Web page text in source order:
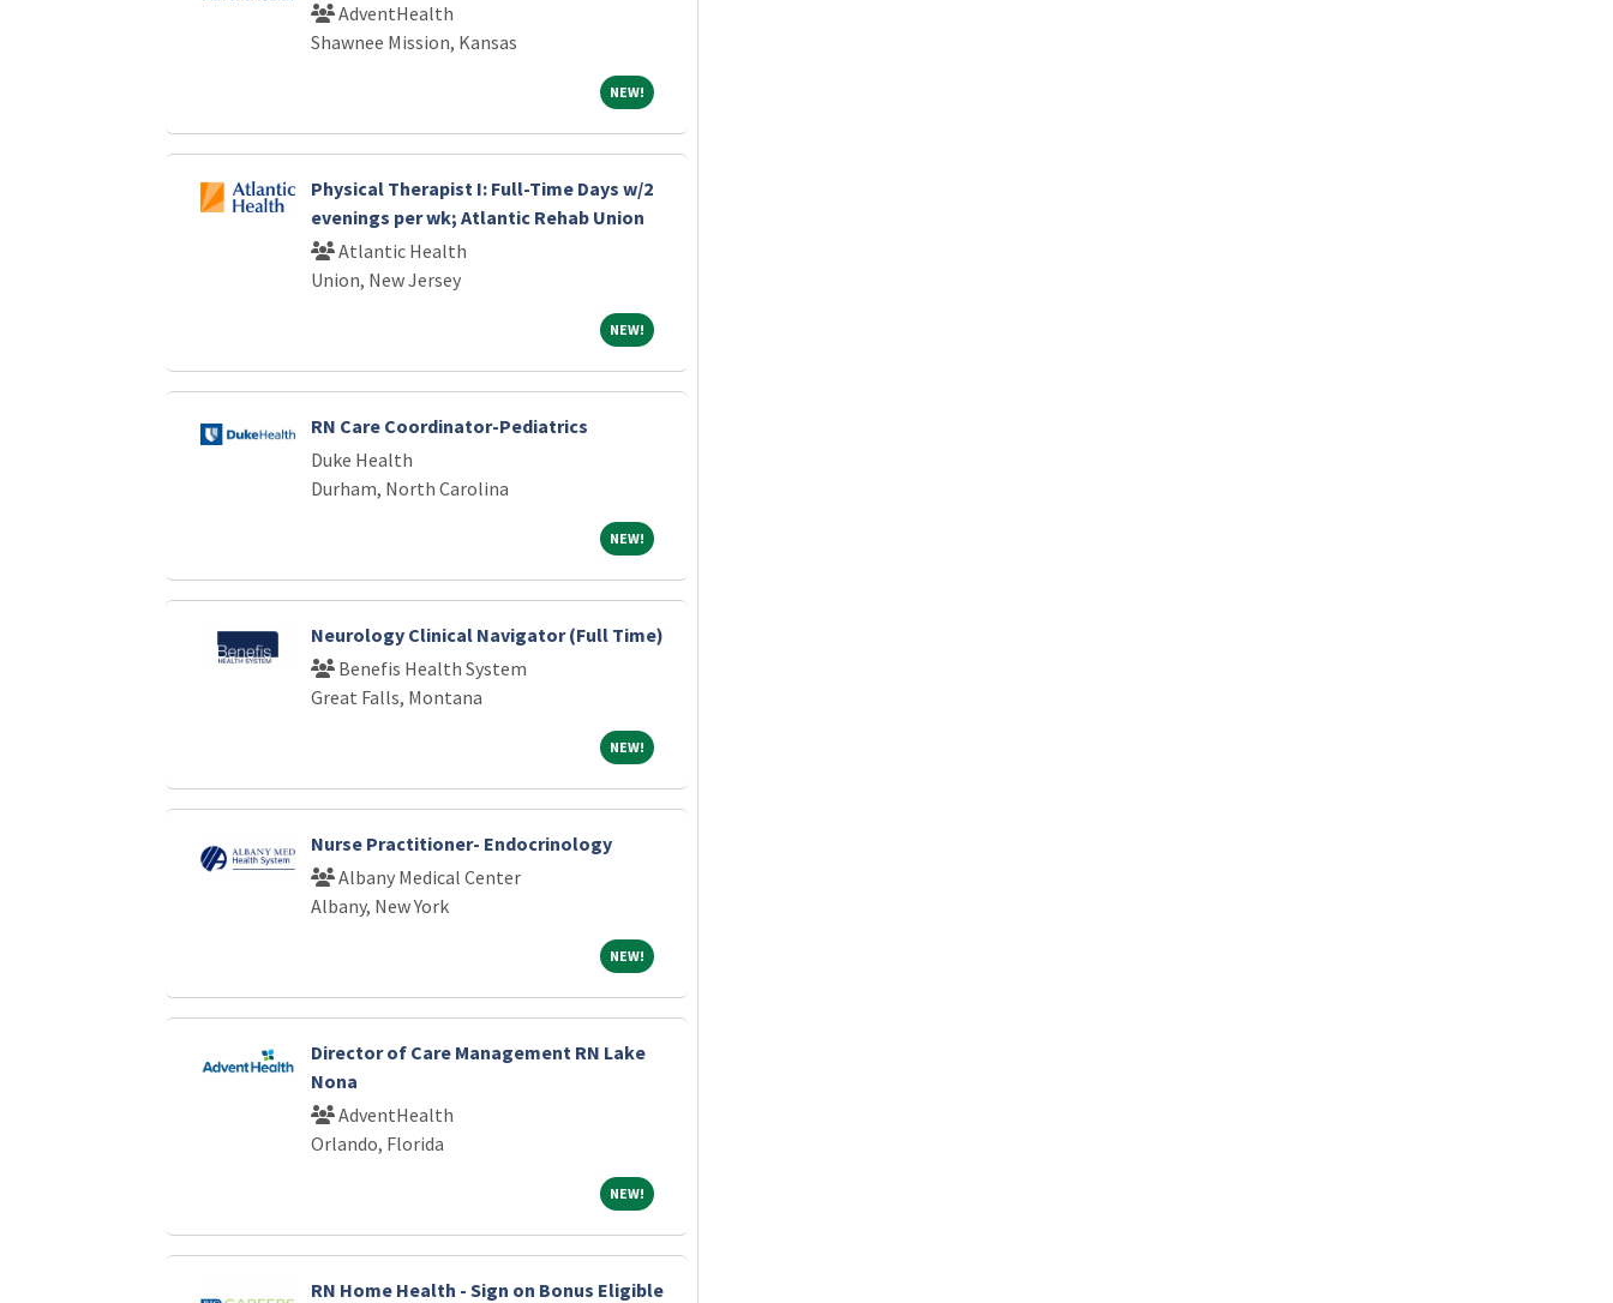
AdventHealth
Shawnee Mission, Kansas
NEW!NEW!
Physical Therapist I: Full-Time Days w/2
evenings per wk; Atlantic Rehab Union
Atlantic Health
Union, New Jersey
NEW!NEW!
RN Care Coordinator-Pediatrics
Duke Health
Durham, North Carolina
NEW!NEW!
Neurology Clinical Navigator (Full Time)
Benefis Health System
Great Falls, Montana
NEW!NEW!
Nurse Practitioner- Endocrinology
Albany Medical Center
Albany, New York
NEW!NEW!
Director of Care Management RN Lake
Nona
AdventHealth
Orlando, Florida
NEW!NEW!
RN Home Health - Sign on Bonus Eligible